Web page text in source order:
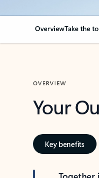
OverviewTake the
OVERVIEW
Your
Key benefits